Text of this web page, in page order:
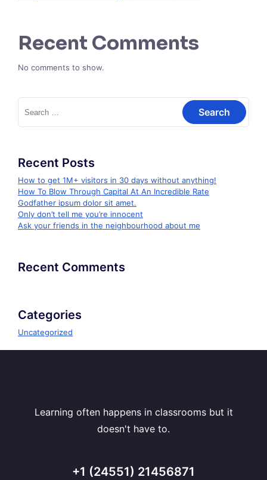
Recent Comments
No comments to show.
Search
for:
Recent Posts
How to get 1M+ visitors in 30 days without anything!
How To Blow Through Capital At An Incredible Rate
Godfather ipsum dolor sit amet.
Only don’t tell me you’re innocent
Ask your friends in the neighbourhood about me
Recent Comments
Categories
Uncategorized
Learning often happens in classrooms but it
doesn't have to.
+1 (24551) 21456871